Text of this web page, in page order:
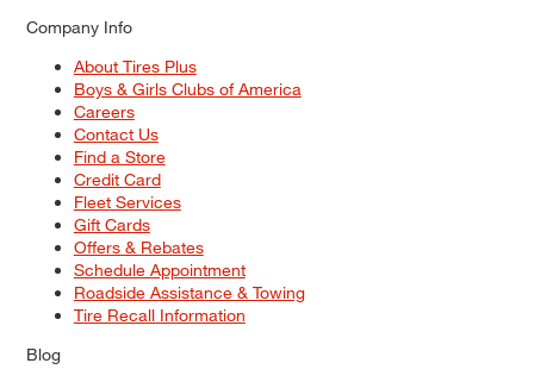
Company Info
About Tires Plus
Boys & Girls Clubs of America
Careers
Contact Us
Find a Store
Credit Card
Fleet Services
Gift Cards
Offers & Rebates
Schedule Appointment
Roadside Assistance & Towing
Tire Recall Information
Blog